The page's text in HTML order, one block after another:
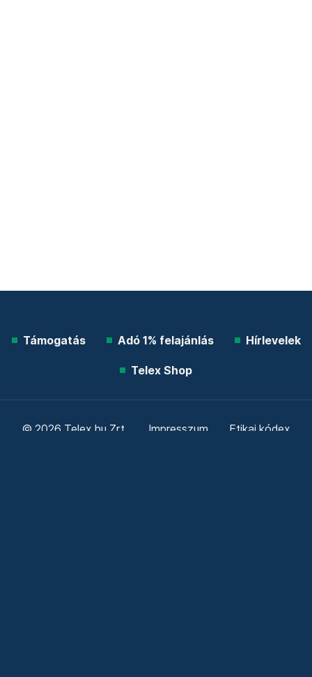
Támogatás Adó 1% felajánlás Hírlevelek
Telex Shop
© 2026 Telex.hu Zrt. Impresszum Etikai kódex